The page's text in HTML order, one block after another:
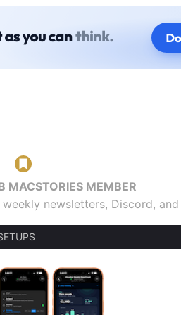
MACSTORIES MEMBER
newsletters, Discord,